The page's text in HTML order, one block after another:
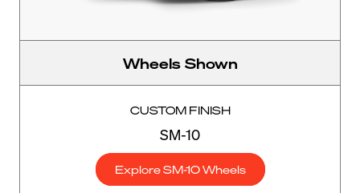
Wheels Shown
CUSTOM FINISH
SM-10
Explore SM-10 Wheels